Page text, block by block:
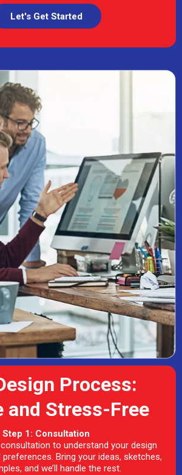
Let's Get Started
Process:
and Stress-Free
Step 1: Consultation
to understand your design
preferences. Bring your ideas, sketches,
and we’ll handle the rest.